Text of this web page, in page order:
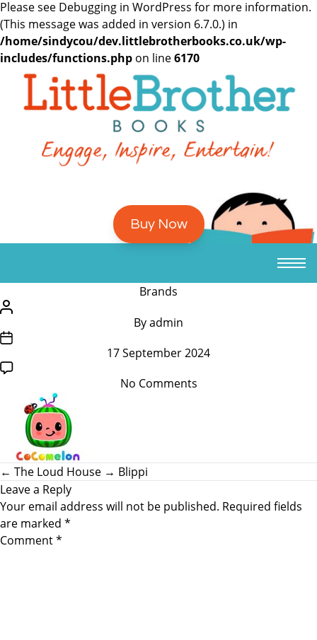
Please see Debugging in WordPress for more information.
(This message was added in version 6.7.0.) in
/home/sindycou/dev.littlebrotherbooks.co.uk/wp-
includes/functions.php on line6170
Buy Now
/*
Hidden
text.
Brands
translators:
accessibility
*/Post
Byadmin
translators:
accessibility
17 September 2024
No Commentson
← The Loud House → Blippi
Leave a Reply
Your email address will not be published. Required fields
are marked *
Comment*